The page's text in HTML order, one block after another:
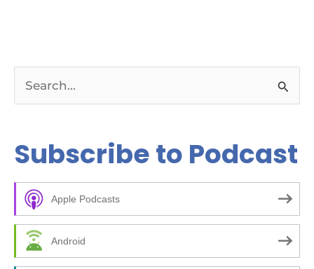
r
c
o
Subscribe to Podcast
Apple Podcasts
Android